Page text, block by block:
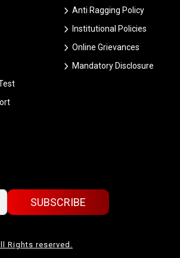
Anti Ragging Policy
Institutional Policies
Online Grievances
Mandatory Disclosure
SUBSCRIBE
Rights reserved.